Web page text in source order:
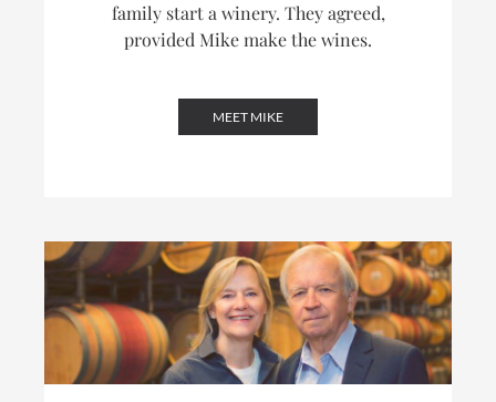
family start a winery. They agreed,
provided Mike make the wines.
MEET MIKE